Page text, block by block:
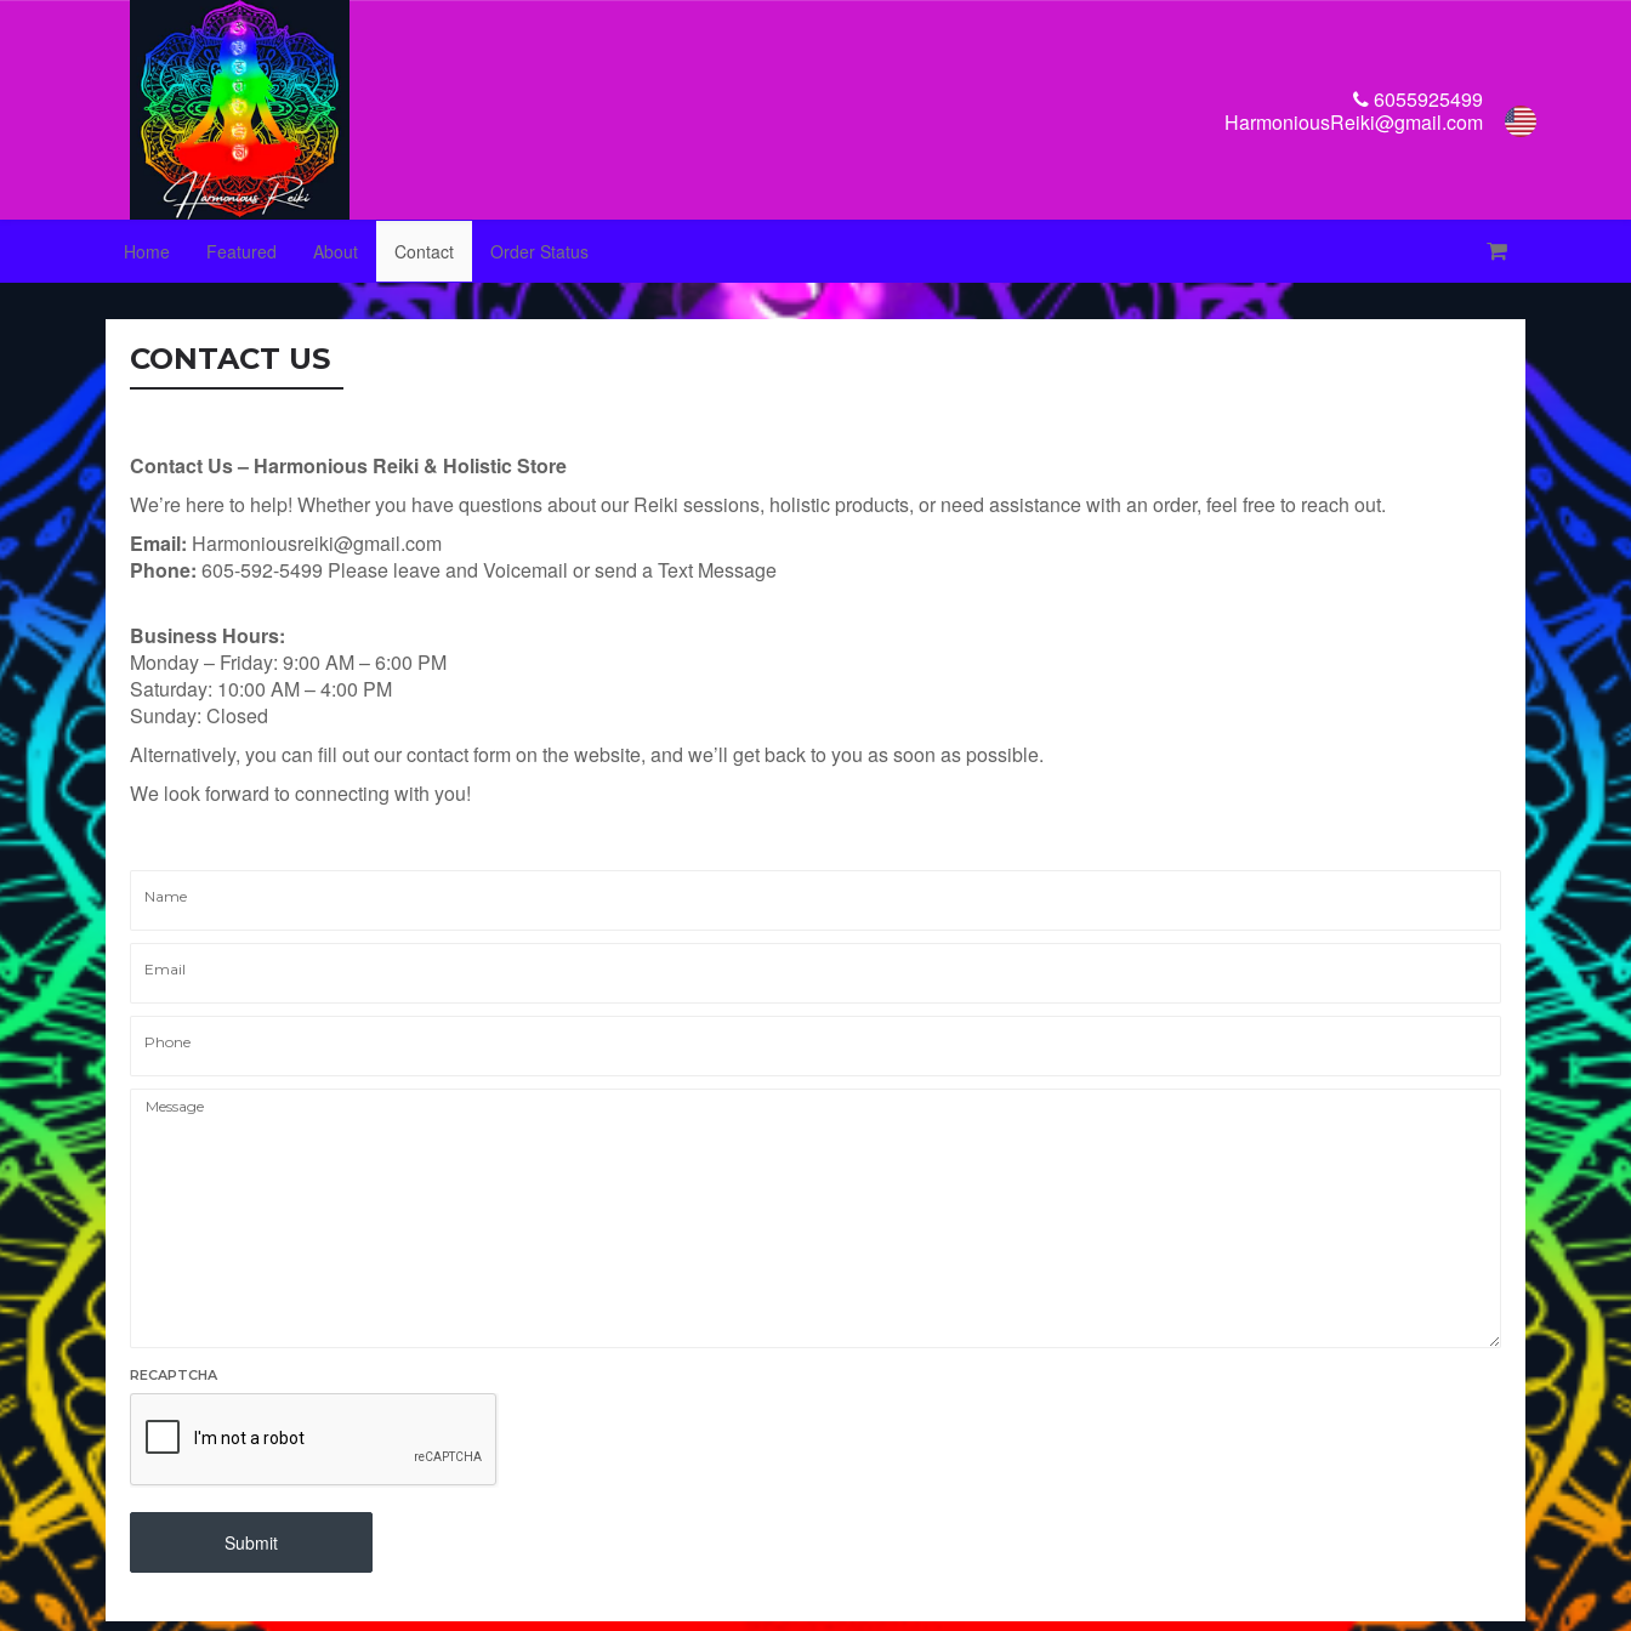
6055925499
HarmoniousReiki@gmail.com
Home Featured About Contact Order Status
CONTACT US
Contact Us – Harmonious Reiki & Holistic Store
We’re here to help! Whether you have questions about our Reiki sessions, holistic products, or need assistance with an order, feel free to reach out.
Email: Harmoniousreiki@gmail.com
Phone: 605-592-5499 Please leave and Voicemail or send a Text Message
Business Hours:
Monday – Friday: 9:00 AM – 6:00 PM
Saturday: 10:00 AM – 4:00 PM
Sunday: Closed
Alternatively, you can fill out our contact form on the website, and we’ll get back to you as soon as possible.
We look forward to connecting with you!
Name
Email
Phone
RECAPTCHA
Submit